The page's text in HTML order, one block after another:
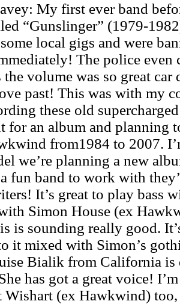
My first ever band
“Gunslinger” (1979-
local gigs and were
The police even
the volume was so great
past! This was with my
these old
for an album and planning
from1984 to 2007.
we’re planning a new
fun band to work with
It’s great to play bass
Simon House (ex
is sounding really good.
it mixed with Simon’s
Bialik from California is
has got a great voice!
Wishart (ex Hawkwind)